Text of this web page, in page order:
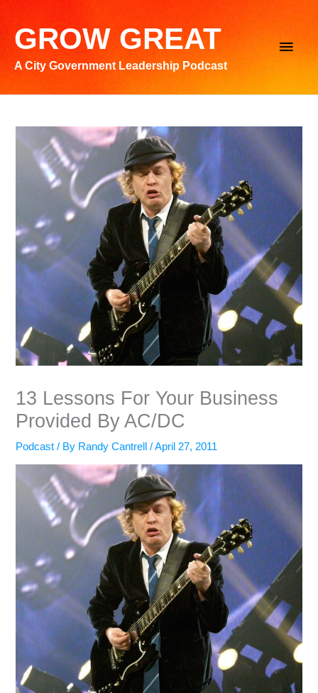
contentGROW GREAT
A City Government Leadership Podcast
Main
13 Lessons For Your Business
Provided By AC/DC
Podcast / By Randy Cantrell/April 27, 2011